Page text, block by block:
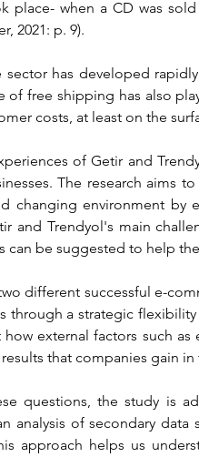
place- when a CD was
2021: p. 9).
sector has developed
of free shipping has also
costs, at least on the
of Getir and
The research aims
changing environment by
and Trendyol's main
can be suggested to help
different successful e-
through a strategic
external factors such
that companies gain
questions, the study is
analysis of secondary
approach helps us